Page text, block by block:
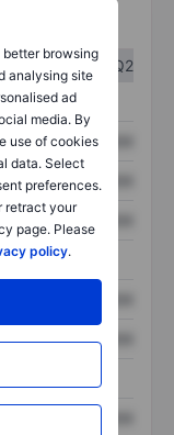
browsing
analysing site
ad
media. By
use of cookies
data. Select
preferences.
retract your
page. Please
policy.
Q2
XXXXXXX
XXXXXXX
XXXXXXX
XXXXXXX